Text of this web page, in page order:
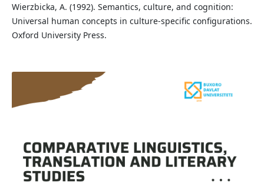
Wierzbicka, A. (1992). Semantics, culture, and cognition:
Universal human concepts in culture-specific configurations.
Oxford University Press.